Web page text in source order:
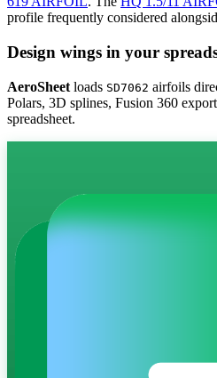
profile frequently considered
Design wings in your
AeroSheet loads SD7062 airfoils
Polars, 3D splines, Fusion 360
spreadsheet.